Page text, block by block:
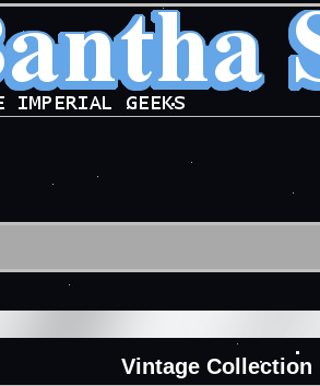
Vintage Collection